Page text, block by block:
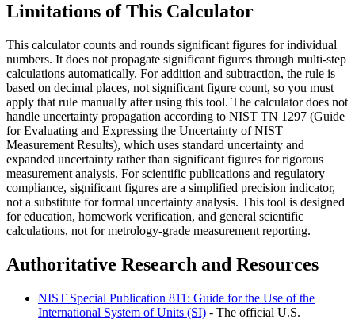
Limitations of This Calculator
This calculator counts and rounds significant figures for individual
numbers. It does not propagate significant figures through multi-step
calculations automatically. For addition and subtraction, the rule is
based on decimal places, not significant figure count, so you must
apply that rule manually after using this tool. The calculator does not
handle uncertainty propagation according to NIST TN 1297 (Guide
for Evaluating and Expressing the Uncertainty of NIST
Measurement Results), which uses standard uncertainty and
expanded uncertainty rather than significant figures for rigorous
measurement analysis. For scientific publications and regulatory
compliance, significant figures are a simplified precision indicator,
not a substitute for formal uncertainty analysis. This tool is designed
for education, homework verification, and general scientific
calculations, not for metrology-grade measurement reporting.
Authoritative Research and Resources
NIST Special Publication 811: Guide for the Use of the
International System of Units (SI) - The official U.S.